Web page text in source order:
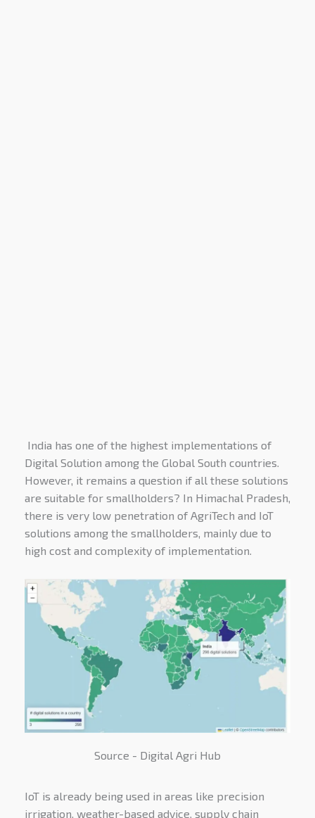
India has one of the highest implementations of
Digital Solution among the Global South countries.
However, it remains a question if all these solutions
are suitable for smallholders? In Himachal Pradesh,
there is very low penetration of AgriTech and IoT
solutions among the smallholders, mainly due to
high cost and complexity of implementation.
Source - Digital Agri Hub
IoT is already being used in areas like precision
irrigation, weather-based advice, supply chain